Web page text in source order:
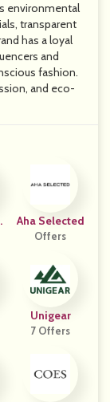
environmental
transparent
has a loyal
and
fashion.
and eco-
Aha Selected
Offers
Unigear
7 Offers